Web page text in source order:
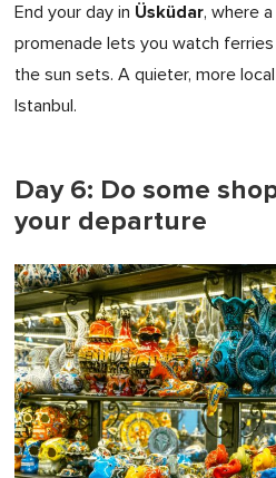
End your day in Üsküdar, where
promenade lets you watch
the sun sets. A quieter, more
Istanbul.
Day 6: Do some
your departure